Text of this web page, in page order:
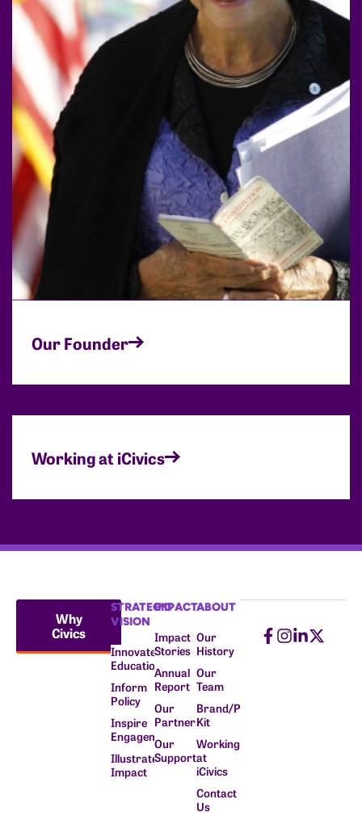
Our Founder
Working at iCivics
Why
Civics
STRATEGIC
VISION
Innovate
Education
Inform
Policy
Inspire
Engagement
Illustrate
Impact
IMPACT
Impact
Stories
Annual
Report
Our
Partners
Our
Supporters
ABOUT
Our
History
Our
Team
Brand/Press
Kit
Working
at
iCivics
Contact
Us